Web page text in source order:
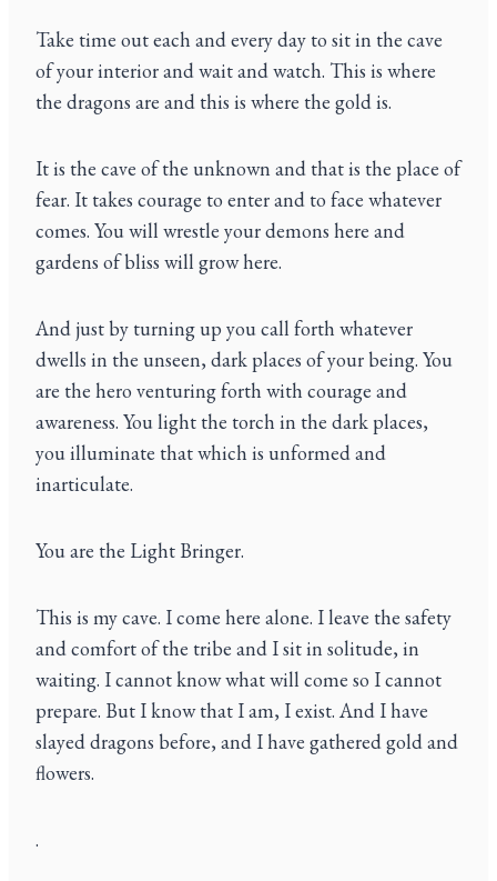
Take time out each and every day to sit in the cave
of your interior and wait and watch. This is where
the dragons are and this is where the gold is.
It is the cave of the unknown and that is the place of
fear. It takes courage to enter and to face whatever
comes. You will wrestle your demons here and
gardens of bliss will grow here.
And just by turning up you call forth whatever
dwells in the unseen, dark places of your being. You
are the hero venturing forth with courage and
awareness. You light the torch in the dark places,
you illuminate that which is unformed and
inarticulate.
You are the Light Bringer.
This is my cave. I come here alone. I leave the safety
and comfort of the tribe and I sit in solitude, in
waiting. I cannot know what will come so I cannot
prepare. But I know that I am, I exist. And I have
slayed dragons before, and I have gathered gold and
flowers.
.